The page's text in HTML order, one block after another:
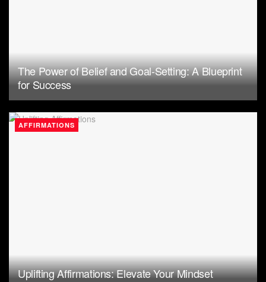
The Power of Belief and Goal-Setting: A Blueprint
for Success
AFFIRMATIONS
Uplifting Affirmations: Elevate Your Mindset